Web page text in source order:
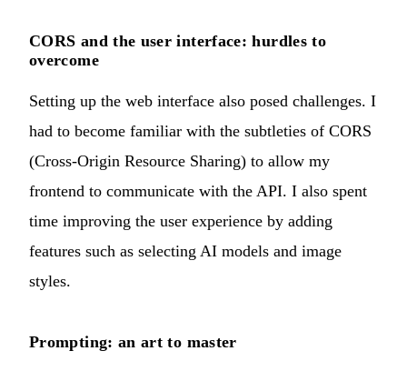
CORS and the user interface: hurdles to
overcome
Setting up the web interface also posed challenges. I
had to become familiar with the subtleties of CORS
(Cross-Origin Resource Sharing) to allow my
frontend to communicate with the API. I also spent
time improving the user experience by adding
features such as selecting AI models and image
styles.
Prompting: an art to master